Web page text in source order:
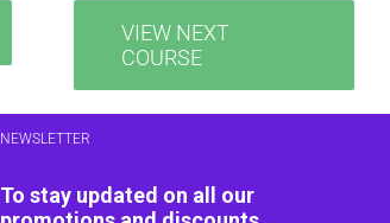
VIEW NEXT
COURSE
NEWSLETTER
To stay updated on all our